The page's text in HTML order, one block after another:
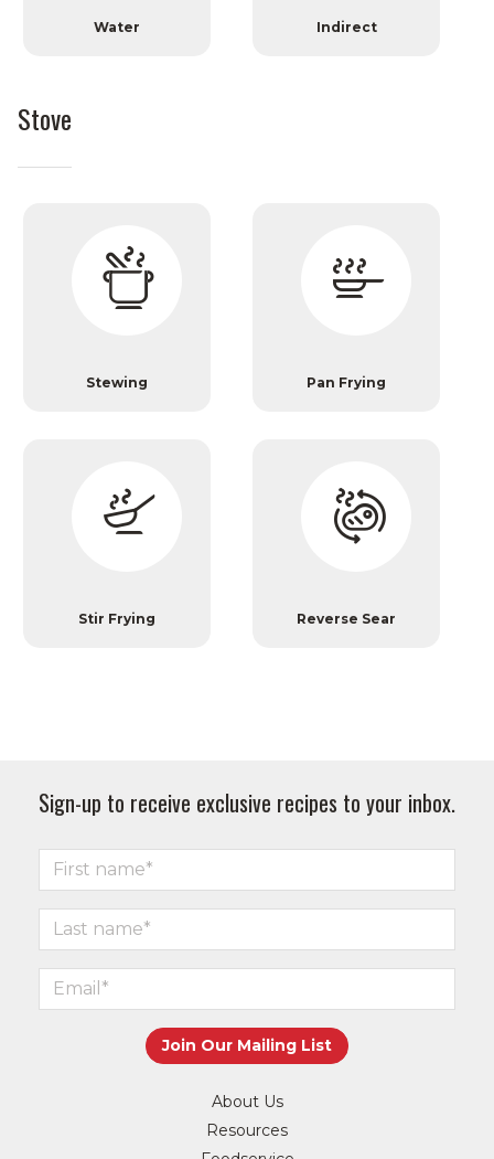
Water Indirect
Stove
Stewing Pan Frying
Stir Frying Reverse Sear
Sign-up to receive exclusive recipes to your inbox.
About Us
Resources